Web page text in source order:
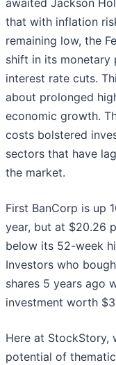
awaited Jackson
that with inflation
remaining low, the
shift in its monetary
interest rate cuts.
about prolonged
economic growth.
costs bolstered
sectors that have
the market.
First BanCorp is up
year, but at $20.26
below its 52-week
Investors who
shares 5 years ago
investment worth
Here at StockStory,
potential of